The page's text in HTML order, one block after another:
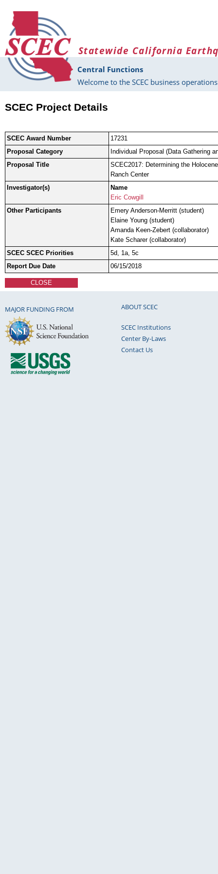
Statewide California
Central Functions
Welcome to the SCEC business
SCEC Project Details
SCEC Award Number
17231
Proposal Category
Individual Proposal (Data Gathering
Proposal Title
SCEC2017: Determining the
Ranch Center
Investigator(s)
Name
Eric Cowgill
Other Participants
Emery Anderson-Merritt (student)
Elaine Young (student)
Amanda Keen-Zebert (collaborator)
Kate Scharer (collaborator)
SCEC SCEC Priorities
5d, 1a, 5c
Report Due Date
06/15/2018
CLOSE
MAJOR FUNDING FROM ABOUT SCEC
SCEC Institutions
Center By-Laws
Contact Us